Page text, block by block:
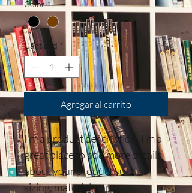
Color *
Cantidad *
Agregar al carrito
I'm a product description. I'm a
great place to add more details
about your product such as
sizing, material, care